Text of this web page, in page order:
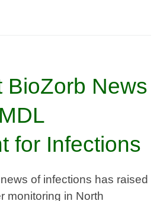
BioZorb News
for Infections
of infections has raised
monitoring in North